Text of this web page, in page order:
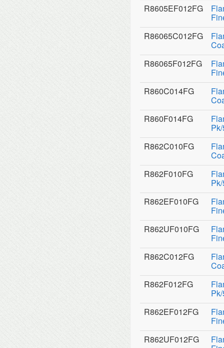
R8605EF012FG
R86065C012FG
R86065F012FG
R860C014FG
R860F014FG
R862C010FG
R862F010FG
R862EF010FG
R862UF010FG
R862C012FG
R862F012FG
R862EF012FG
R862UF012FG